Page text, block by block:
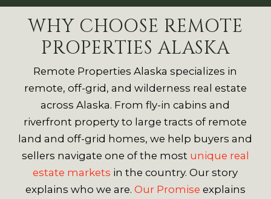
WHY CHOOSE REMOTE
PROPERTIES ALASKA
Remote Properties Alaska specializes in
remote, off-grid, and wilderness real estate
across Alaska. From fly-in cabins and
riverfront property to large tracts of remote
land and off-grid homes, we help buyers and
sellers navigate one of the most unique real
estate markets in the country. Our story
explains who we are. Our Promise explains